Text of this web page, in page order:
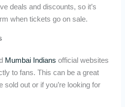
deals and discounts, so it’s
when tickets go on sale.
Mumbai Indians official websites
to fans. This can be a great
sold out or if you’re looking for